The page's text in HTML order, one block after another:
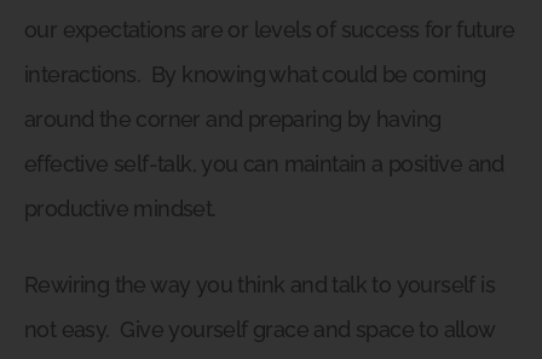
our expectations are or levels of success for future
interactions. By knowing what could be coming
around the corner and preparing by having
effective self-talk, you can maintain a positive and
productive mindset.
Rewiring the way you think and talk to yourself is
not easy. Give yourself grace and space to allow